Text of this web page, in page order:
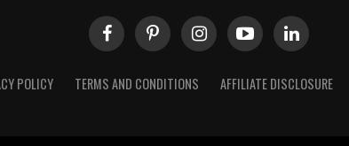
POLICY TERMS AND CONDITIONS AFFILIATE DISCLOSURE